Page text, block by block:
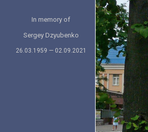
In memory of
Sergey Dzyubenko
26.03.1959 — 02.09.2021